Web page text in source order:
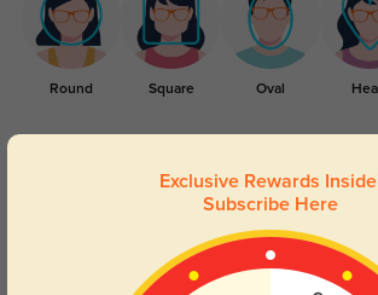
Round Square Oval
Exclusive Rewards
Subscribe Here